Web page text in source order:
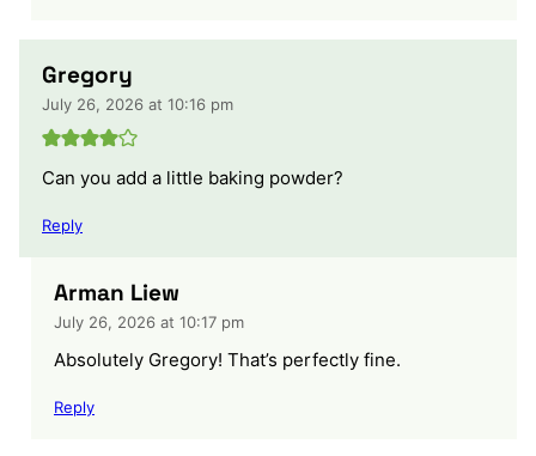
Gregory
July 26, 2026 at 10:16 pm
Can you add a little baking powder?
Reply
Arman Liew
July 26, 2026 at 10:17 pm
Absolutely Gregory! That’s perfectly fine.
Reply